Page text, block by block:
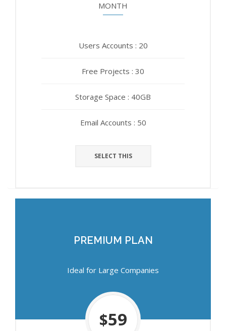
MONTH
Users Accounts : 20
Free Projects : 30
Storage Space : 40GB
Email Accounts : 50
SELECT THIS
YEAR
Users Accounts : 20
Free Projects : 30
Storage Space : 40GB
Email Accounts : 50
SELECT THIS
PREMIUM PLAN
Ideal for Large Companies
$59
PREMIUM PLAN
Ideal for Large Companies
$
750